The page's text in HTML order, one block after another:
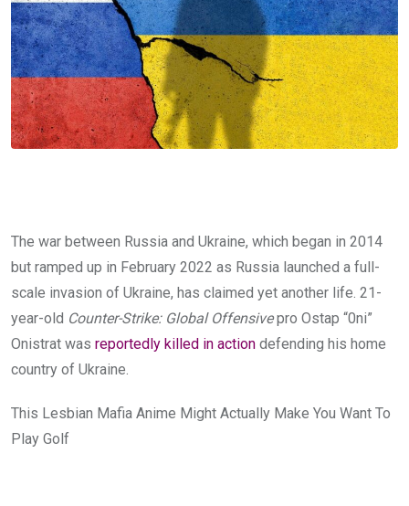
The war between Russia and Ukraine, which began in 2014
but ramped up in February 2022 as Russia launched a full-
scale invasion of Ukraine, has claimed yet another life. 21-
year-old Counter-Strike: Global Offensivepro Ostap “0ni”
Onistrat was reportedly killed in action defending his home
country of Ukraine.
This Lesbian Mafia Anime Might Actually Make You Want To
Play Golf